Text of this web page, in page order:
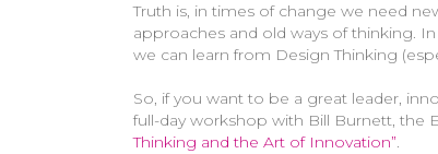
Truth is, in times of change we need
approaches and old ways of thinking.
we can learn from Design Thinking
So, if you want to be a great leader,
full-day workshop with Bill Burnett, the
Thinking and the Art of Innovation”.